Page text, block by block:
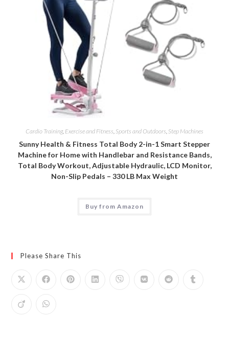
Cardio Training, Exercise and Fitness, Sports and Outdoors, Step Machines
Sunny Health & Fitness Total Body 2-in-1 Smart Stepper
Machine for Home with Handlebar and Resistance Bands,
Total Body Workout, Adjustable Hydraulic, LCD Monitor,
Non-Slip Pedals – 330 LB Max Weight
Buy from Amazon
Please Share This